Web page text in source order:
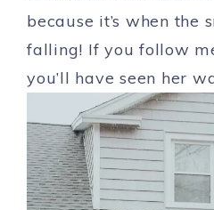
because it’s when the
falling! If you follow
you’ll have seen her